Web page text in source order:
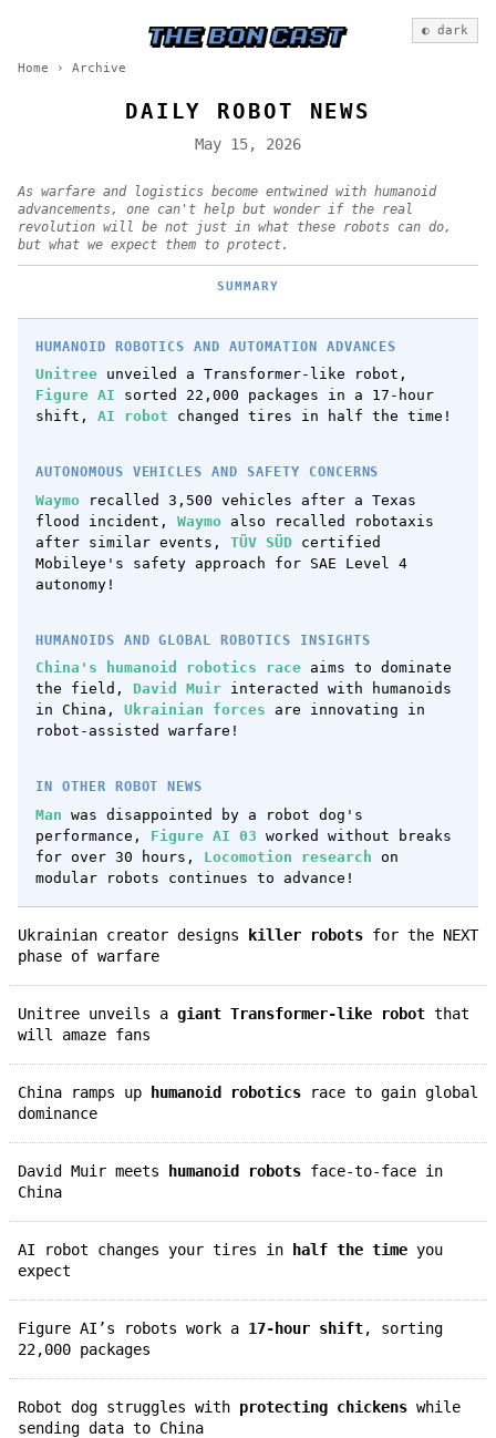
◐ dark
Home › Archive
DAILY ROBOT NEWS
May 15, 2026
As warfare and logistics become entwined with humanoid
advancements, one can't help but wonder if the real
revolution will be not just in what these robots can do,
but what we expect them to protect.
SUMMARY
HUMANOID ROBOTICS AND AUTOMATION ADVANCES
Unitree unveiled a Transformer-like robot,
Figure AI sorted 22,000 packages in a 17-hour
shift, AI robot changed tires in half the time!
AUTONOMOUS VEHICLES AND SAFETY CONCERNS
Waymo recalled 3,500 vehicles after a Texas
flood incident, Waymo also recalled robotaxis
after similar events, TÜV SÜD certified
Mobileye's safety approach for SAE Level 4
autonomy!
HUMANOIDS AND GLOBAL ROBOTICS INSIGHTS
China's humanoid robotics race aims to dominate
the field, David Muir interacted with humanoids
in China, Ukrainian forces are innovating in
robot-assisted warfare!
IN OTHER ROBOT NEWS
Man was disappointed by a robot dog's
performance, Figure AI 03 worked without breaks
for over 30 hours, Locomotion research on
modular robots continues to advance!
Ukrainian creator designs killer robots for the NEXT
phase of warfare
Unitree unveils a giant Transformer-like robot that
will amaze fans
China ramps up humanoid robotics race to gain global
dominance
David Muir meets humanoid robots face-to-face in
China
AI robot changes your tires in half the time you
expect
Figure AI’s robots work a 17-hour shift, sorting
22,000 packages
Robot dog struggles with protecting chickens while
sending data to China